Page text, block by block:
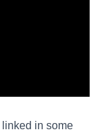
in some